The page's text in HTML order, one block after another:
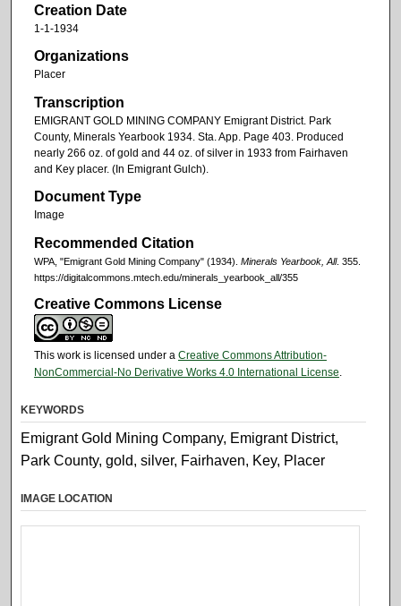
Creation Date
1-1-1934
Organizations
Placer
Transcription
EMIGRANT GOLD MINING COMPANY Emigrant District. Park
County, Minerals Yearbook 1934. Sta. App. Page 403. Produced
nearly 266 oz. of gold and 44 oz. of silver in 1933 from Fairhaven
and Key placer. (In Emigrant Gulch).
Document Type
Image
Recommended Citation
WPA, "Emigrant Gold Mining Company" (1934). Minerals Yearbook, All. 355.
https://digitalcommons.mtech.edu/minerals_yearbook_all/355
Creative Commons License
This work is licensed under a Creative Commons Attribution-
NonCommercial-No Derivative Works 4.0 International License.
KEYWORDS
Emigrant Gold Mining Company, Emigrant District,
Park County, gold, silver, Fairhaven, Key, Placer
IMAGE LOCATION